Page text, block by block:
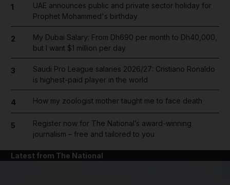
1
UAE announces public and private sector holiday for
Prophet Mohammed's birthday
2
My Dubai Salary: From Dh690 per month to Dh40,000,
but I want $1 million per day
3
Saudi Pro League salaries 2026/27: Cristiano Ronaldo
is highest-paid player in the world
4 How my zoologist mother taught me to face death
5
Register now for The National’s award-winning
journalism – free and tailored to you
Latest from The National